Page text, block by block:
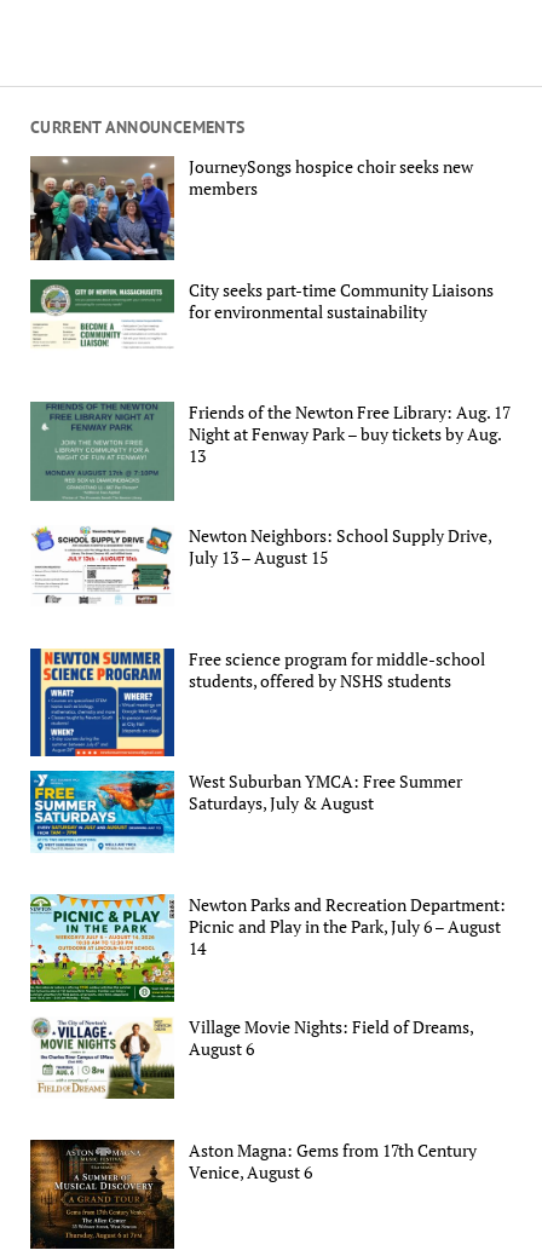
CURRENT ANNOUNCEMENTS
JourneySongs hospice choir seeks new
members
City seeks part-time Community Liaisons
for environmental sustainability
Friends of the Newton Free Library: Aug. 17
Night at Fenway Park – buy tickets by Aug.
13
Newton Neighbors: School Supply Drive,
July 13 – August 15
Free science program for middle-school
students, offered by NSHS students
West Suburban YMCA: Free Summer
Saturdays, July & August
Newton Parks and Recreation Department:
Picnic and Play in the Park, July 6 – August
14
Village Movie Nights: Field of Dreams,
August 6
Aston Magna: Gems from 17th Century
Venice, August 6